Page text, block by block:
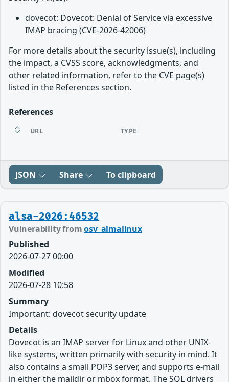
dovecot: Dovecot: Denial of Service via excessive
IMAP bracing (CVE-2026-42006)
For more details about the security issue(s), including
the impact, a CVSS score, acknowledgments, and
other related information, refer to the CVE page(s)
listed in the References section.
References
URL TYPE
JSON Share To clipboard
alsa-2026:46532
Vulnerability fromosv_almalinux
Published
2026-07-27 00:00
Modified
2026-07-28 10:58
Summary
Important: dovecot security update
Details
Dovecot is an IMAP server for Linux and other UNIX-
like systems, written primarily with security in mind. It
also contains a small POP3 server, and supports e-mail
in either the maildir or mbox format. The SQL drivers